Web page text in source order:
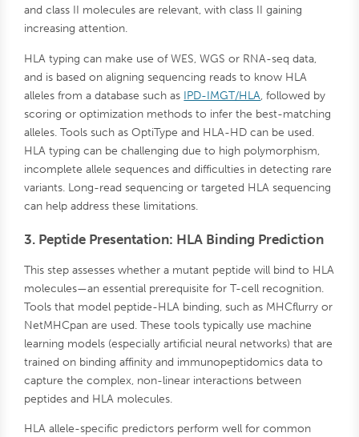
and class II molecules are relevant, with class II gaining
increasing attention.
HLA typing can make use of WES, WGS or RNA-seq data,
and is based on aligning sequencing reads to know HLA
alleles from a database such as IPD-IMGT/HLA, followed by
scoring or optimization methods to infer the best-matching
alleles. Tools such as OptiType and HLA-HD can be used.
HLA typing can be challenging due to high polymorphism,
incomplete allele sequences and difficulties in detecting rare
variants. Long-read sequencing or targeted HLA sequencing
can help address these limitations.
3. Peptide Presentation: HLA Binding Prediction
This step assesses whether a mutant peptide will bind to HLA
molecules—an essential prerequisite for T-cell recognition.
Tools that model peptide-HLA binding, such as MHCflurry or
NetMHCpan are used. These tools typically use machine
learning models (especially artificial neural networks) that are
trained on binding affinity and immunopeptidomics data to
capture the complex, non-linear interactions between
peptides and HLA molecules.
HLA allele-specific predictors perform well for common